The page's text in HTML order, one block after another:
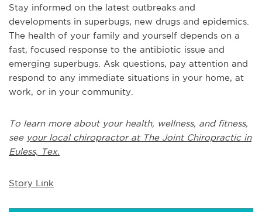
Stay informed on the latest outbreaks and
developments in superbugs, new drugs and epidemics.
The health of your family and yourself depends on a
fast, focused response to the antibiotic issue and
emerging superbugs. Ask questions, pay attention and
respond to any immediate situations in your home, at
work, or in your community.
To learn more about your health, wellness, and fitness,
see your local chiropractor at The Joint Chiropractic in
Euless, Tex.
Story Link